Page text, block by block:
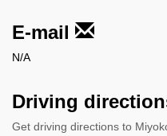
E-mail
N/A
Driving
Get driving directions to